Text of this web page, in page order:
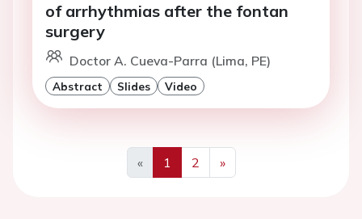
of arrhythmias after the fontan
surgery
Doctor A. Cueva-Parra (Lima, PE)
Abstract Slides Video
«
Previous
1 2
»
Next